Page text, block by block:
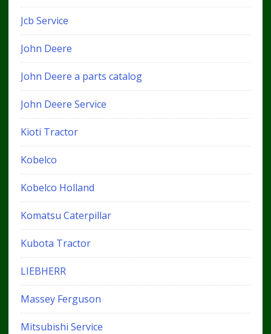
Jcb Service
John Deere
John Deere a parts catalog
John Deere Service
Kioti Tractor
Kobelco
Kobelco Holland
Komatsu Caterpillar
Kubota Tractor
LIEBHERR
Massey Ferguson
Mitsubishi Service